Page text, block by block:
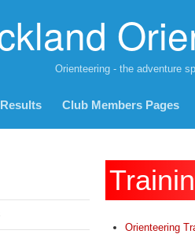
Orienteering - the adventure
Results Club Members Pages
Orienteering